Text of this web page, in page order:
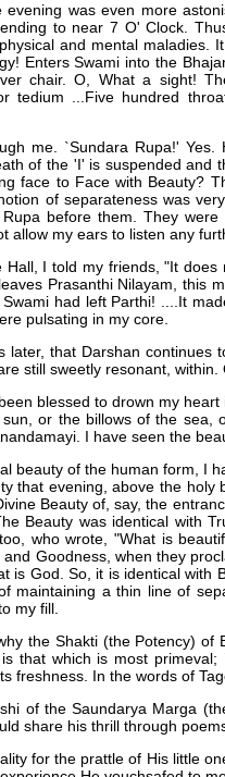
evening was even more
to near 7 O' Clock.
and mental maladies.
Enters Swami into the
chair. O, What a sight!
tedium ...Five hundred
me. `Sundara Rupa!' Yes.
of the 'I' is suspended and
face to Face with Beauty?
of separateness was
before them. They
allow my ears to listen any
Hall, I told my friends, "It
Prasanthi Nilayam, this
had left Parthi! ....It
pulsating in my core.
later, that Darshan
still sweetly resonant,
blessed to drown my
or the billows of the
I have seen the
beauty of the human form, I
that evening, above the
Beauty of, say, the
Beauty was identical with
who wrote, "What is
Goodness, when they
is God. So, it is identical with
maintaining a thin line of
my fill.
the Shakti (the Potency)
that which is most
freshness. In the words of
of the Saundarya Marga
share his thrill through
for the prattle of His little